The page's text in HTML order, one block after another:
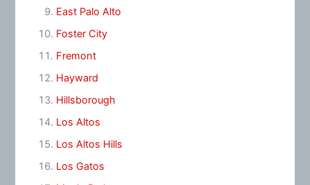
East Palo Alto
Foster City
Fremont
Hayward
Hillsborough
Los Altos
Los Altos Hills
Los Gatos